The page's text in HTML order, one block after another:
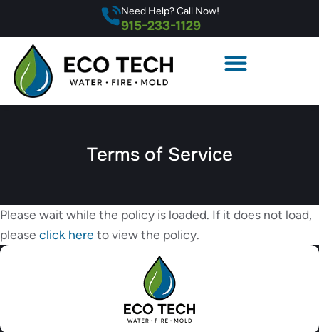
915-233-1129
Need Help? Call Now!
Terms of Service
Please wait while the policy is loaded. If it does not load,
please click here to view the policy.